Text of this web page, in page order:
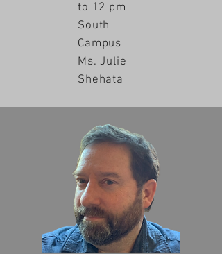
to 12 pm
South
Campus
Ms. Julie
Shehata